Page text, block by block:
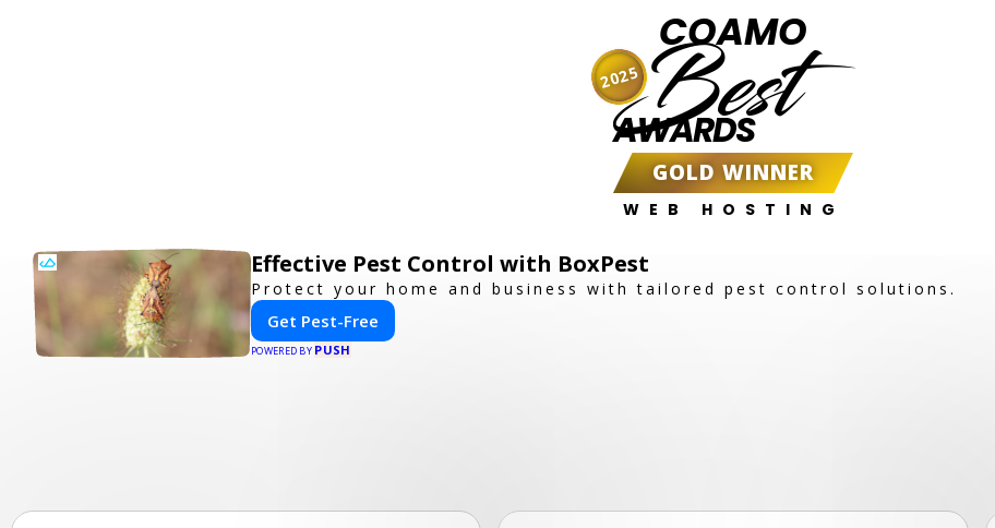
COAMO
Best
AWARDS
GOLD WINNER
WEB HOSTING
2025
Effective Pest Control with BoxPest
Protect your home and business with tailored pest control solutions.
Get Pest-Free
POWERED BY PUSH